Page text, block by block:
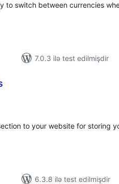
to switch between currencies
7.0.3 ilə test edilmişdir
to your website for storing
6.3.8 ilə test edilmişdir